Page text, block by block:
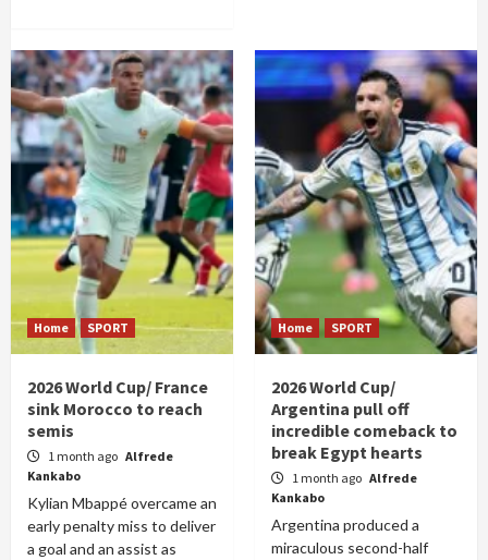
Home SPORT
2026 World Cup/ France
sink Morocco to reach
semis
1 month ago Alfrede
Kankabo
Kylian Mbappé overcame an
early penalty miss to deliver
a goal and an assist as
Home SPORT
2026 World Cup/
Argentina pull off
incredible comeback to
break Egypt hearts
1 month ago Alfrede
Kankabo
Argentina produced a
miraculous second-half